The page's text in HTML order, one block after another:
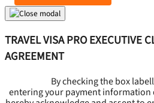
TRAVEL VISA PRO EXECUTIVE
AGREEMENT
By checking the box
entering your payment information